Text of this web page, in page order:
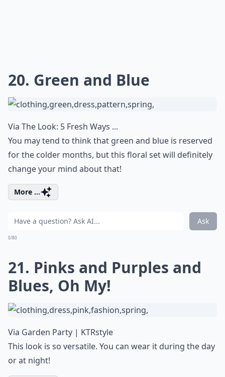
20. Green and Blue
Via The Look: 5 Fresh Ways ...
You may tend to think that green and blue is reserved
for the colder months, but this floral set will definitely
change your mind about that!
More ...
Ask
0/80
21. Pinks and Purples and
Blues, Oh My!
Via Garden Party | KTRstyle
This look is so versatile. You can wear it during the day
or at night!